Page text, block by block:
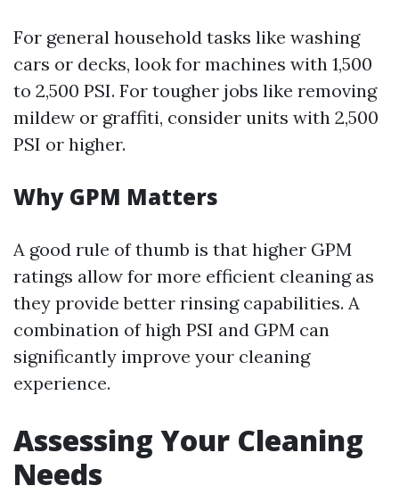
For general household tasks like washing
cars or decks, look for machines with 1,500
to 2,500 PSI. For tougher jobs like removing
mildew or graffiti, consider units with 2,500
PSI or higher.
Why GPM Matters
A good rule of thumb is that higher GPM
ratings allow for more efficient cleaning as
they provide better rinsing capabilities. A
combination of high PSI and GPM can
significantly improve your cleaning
experience.
Assessing Your Cleaning
Needs